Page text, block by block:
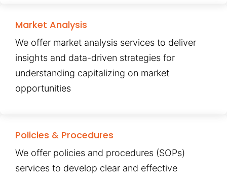
Market Analysis
We offer market analysis services to deliver
insights and data-driven strategies for
understanding capitalizing on market
opportunities
Policies & Procedures
We offer policies and procedures (SOPs)
services to develop clear and effective